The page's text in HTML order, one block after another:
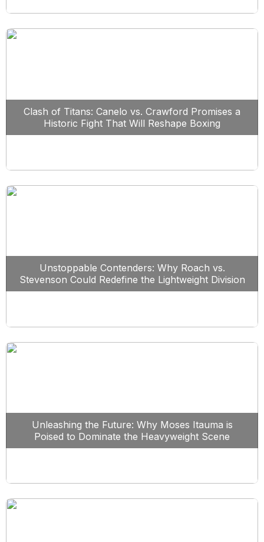
Clash of Titans: Canelo vs. Crawford Promises a
Historic Fight That Will Reshape Boxing
Unstoppable Contenders: Why Roach vs.
Stevenson Could Redefine the Lightweight Division
Unleashing the Future: Why Moses Itauma is
Poised to Dominate the Heavyweight Scene